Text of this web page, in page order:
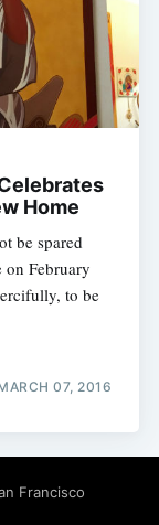
Home
be spared
February
to be
07, 2016
Francisco